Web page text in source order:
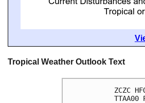
Tropical Weather Outlook Text
ZCZC
TTAA00